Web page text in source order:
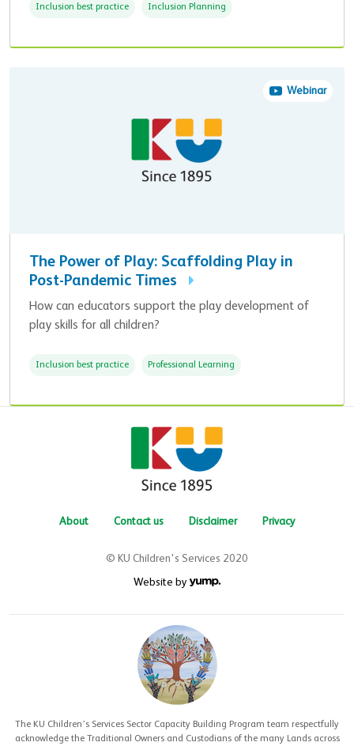
Inclusion best practice Inclusion Planning
Webinar
The Power of Play: Scaffolding Play in
Post-Pandemic Times
How can educators support the play development of
play skills for all children?
Inclusion best practice Professional Learning
About Contact us Disclaimer Privacy
© KU Children's Services 2020
Website by
The KU Children’s Services Sector Capacity Building Program team respectfully
acknowledge the Traditional Owners and Custodians of the many Lands across